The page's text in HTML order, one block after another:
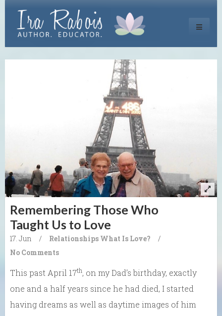
Toggle
Remembering Those Who
Taught Us to Love
17. Jun / Relationships What Is Love?
/
No Comments
This past April 17th, on my Dad’s birthday, exactly
one and a half years since he had died, I started
having dreams as well as daytime images of him